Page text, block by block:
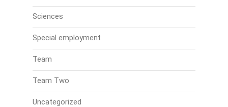
Sciences
Special employment
Team
Team Two
Uncategorized